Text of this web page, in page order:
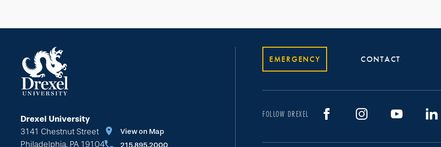
Drexel University
3141 Chestnut Street
Philadelphia, PA 19104
View on Map
215.895.2000
EMERGENCY CONTACT
FOLLOW DREXEL